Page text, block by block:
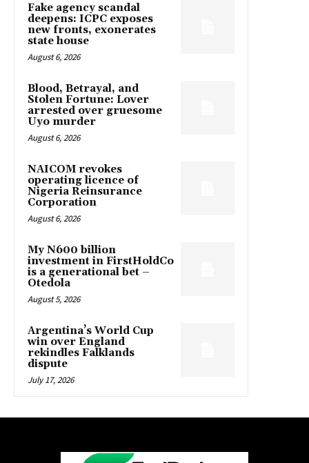
Fake agency scandal
deepens: ICPC exposes
new fronts, exonerates
state house
August 6, 2026
Blood, Betrayal, and
Stolen Fortune: Lover
arrested over gruesome
Uyo murder
August 6, 2026
NAICOM revokes
operating licence of
Nigeria Reinsurance
Corporation
August 6, 2026
My N600 billion
investment in FirstHoldCo
is a generational bet –
Otedola
August 5, 2026
Argentina’s World Cup
win over England
rekindles Falklands
dispute
July 17, 2026